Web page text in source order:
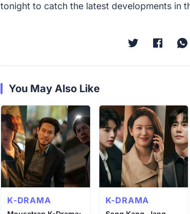
tonight to catch the latest developments in
You May Also Like
K-DRAMA K-DRAMA